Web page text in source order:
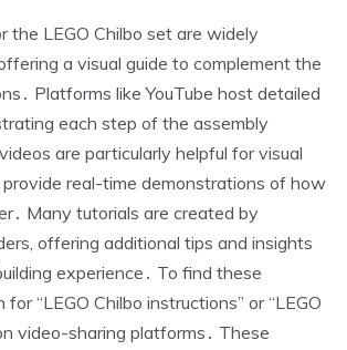
the LEGO Chilbo set are widely
a visual guide to complement the
Platforms like YouTube host detailed
each step of the assembly
are particularly helpful for visual
real-time demonstrations of how
Many tutorials are created by
offering additional tips and insights
experience․ To find these
for “LEGO Chilbo instructions” or “LEGO
video-sharing platforms․ These